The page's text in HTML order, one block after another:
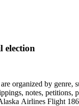
election
organized by
notes,
Airlines Flight